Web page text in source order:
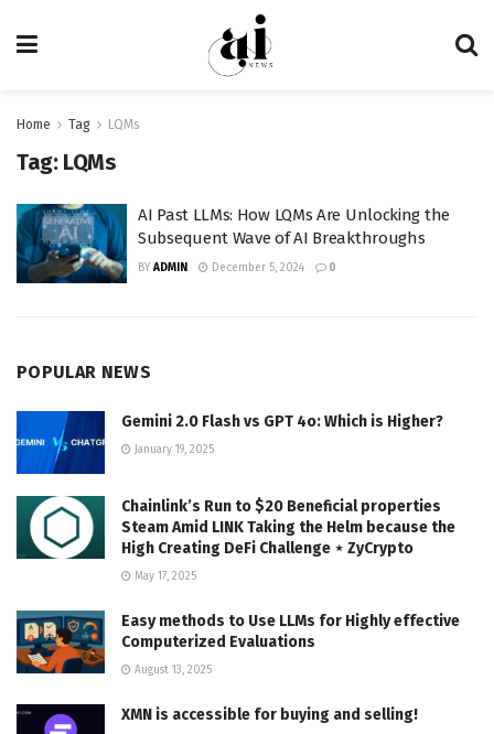
Home Tag LQMs
Tag: LQMs
AI Past LLMs: How LQMs Are Unlocking the
Subsequent Wave of AI Breakthroughs
BY ADMIN December 5, 2024 0
POPULAR NEWS
Gemini 2.0 Flash vs GPT 4o: Which is Higher?
January 19, 2025
Chainlink’s Run to $20 Beneficial properties
Steam Amid LINK Taking the Helm because the
High Creating DeFi Challenge ⋆ ZyCrypto
May 17, 2025
Easy methods to Use LLMs for Highly effective
Computerized Evaluations
August 13, 2025
XMN is accessible for buying and selling!